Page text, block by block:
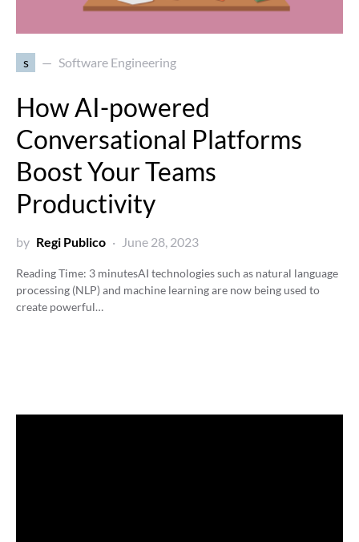
s Software Engineering
How AI-powered
Conversational Platforms
Boost Your Teams
Productivity
by Regi Publico June 28, 2023
Reading Time: 3 minutesAI technologies such as natural language
processing (NLP) and machine learning are now being used to
create powerful…